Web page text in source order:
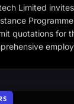
Limited
quotations for